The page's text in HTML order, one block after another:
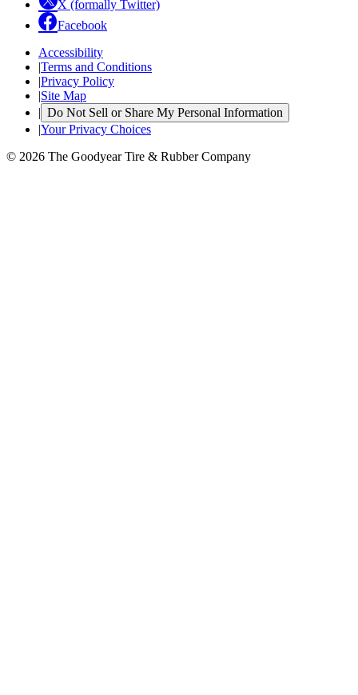
X (formally Twitter)
Facebook
Accessibility
|Terms and Conditions
|Privacy Policy
|Site Map
| Do Not Sell or Share My Personal Information
|Your Privacy Choices
© 2026 The Goodyear Tire & Rubber Company